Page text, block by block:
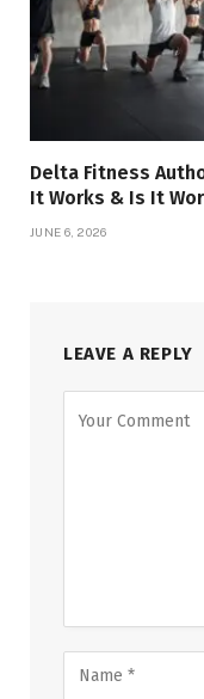
Delta Fitness
It Works & Is It
JUNE 6, 2026
LEAVE A REPLY